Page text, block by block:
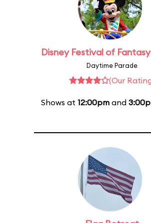
Disney Festival of
Daytime Parade
(Our
Shows at 12:00pmand